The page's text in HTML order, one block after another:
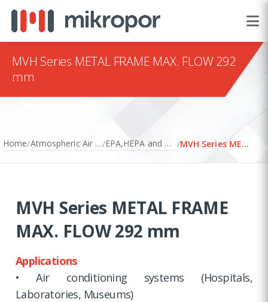
MVH Series METAL FRAME MAX. FLOW 292
mm
Home/ Atmospheric Air Filtration/ EPA,HEPA and ULPA Filters / MVH Series METAL FRAME MAX. FLOW 292 mm
MVH Series METAL FRAME
MAX. FLOW 292 mm
Applications
• Air conditioning systems (Hospitals,
Laboratories, Museums)